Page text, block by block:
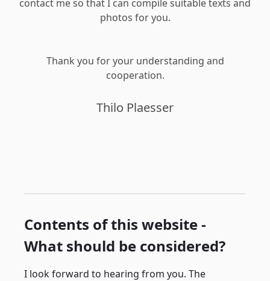
contact me so that I can compile suitable texts and
photos for you.
Thank you for your understanding and
cooperation.
Thilo Plaesser
Contents of this website -
What should be considered?
I look forward to hearing from you. The